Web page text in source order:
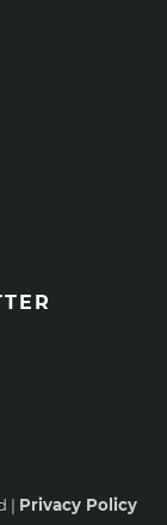
| Privacy Policy